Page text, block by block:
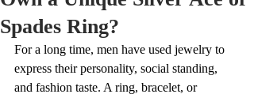
Spades Ring?
For a long time, men have used jewelry to
express their personality, social standing,
and fashion taste. A ring, bracelet, or